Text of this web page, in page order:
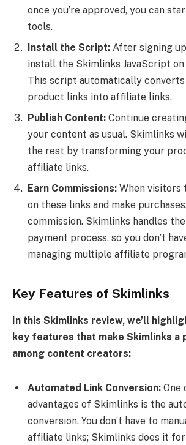
once you’re approved, you can
tools.
Install the Script: After signing
install the Skimlinks JavaScript
This script automatically
product links into affiliate links.
Publish Content: Continue
your content as usual. Skimlinks
the rest by transforming your
affiliate links.
Earn Commissions: When visitors
on these links and make
commission. Skimlinks handles
payment process, so you don’t
managing multiple affiliate
Key Features of Skimlinks
In this Skimlinks review, we’ll
key features that make Skimlinks a
among content creators:
Automated Link Conversion: One
advantages of Skimlinks is the
conversion. You don’t have to
affiliate links; Skimlinks does it for